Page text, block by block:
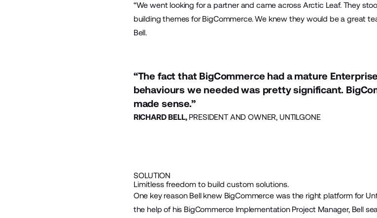
“We went looking for a partner and came across Arctic Leaf. They
building themes for BigCommerce. We knew they would be a great
Bell.
“The fact that BigCommerce had a mature
behaviours we needed was pretty significant.
made sense.”
RICHARD BELL,PRESIDENT AND OWNER, UNTILGONE
SOLUTION
Limitless freedom to build custom solutions.
One key reason Bell knew BigCommerce was the right platform for
the help of his BigCommerce Implementation Project Manager, Bell